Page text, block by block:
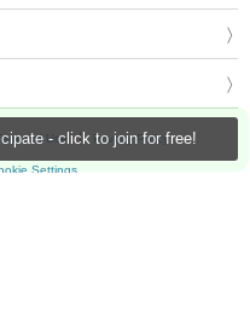
- click to join for free!
of Use Privacy Policy
Settings